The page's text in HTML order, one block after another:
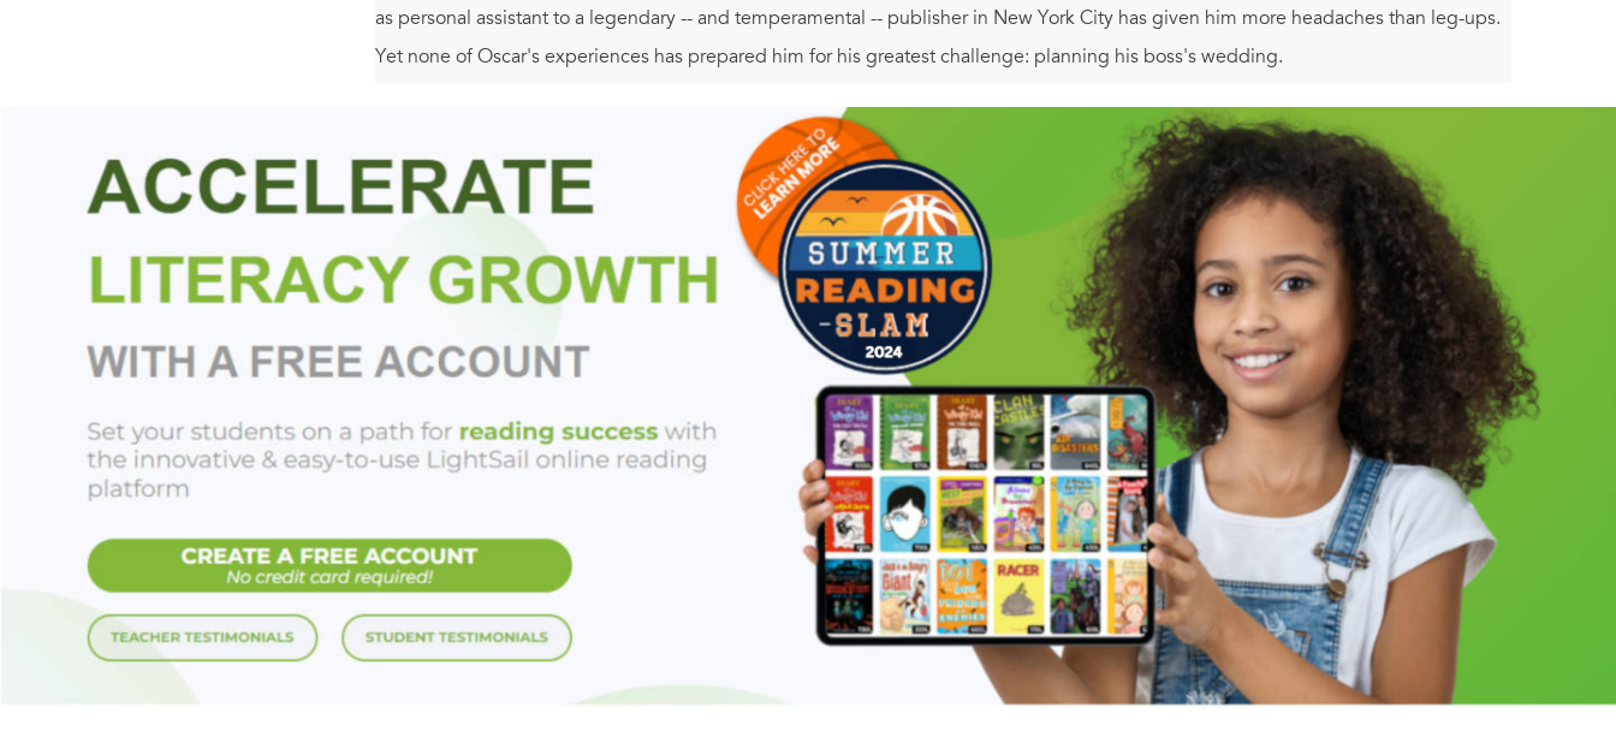
as personal assistant to a legendary -- and temperamental -- publisher in New York City has given him more headaches than leg-ups.
Yet none of Oscar's experiences has prepared him for his greatest challenge: planning his boss's wedding.
Juggling his unappreciated duties as a publishing assistant with those of a pro bono wedding planner, Oscar labors to pull together
the event of the year without falling apart in the process. Help arrives in the form of popular wedding columnist Lauren LaRose, with
whom Oscar strikes a bargain: his editorial expertise for her nuptial advice. As the two work together to manufacture the romances of
others, they will stumble into one of their own.
Hilarious and wise, literate and charming, As Long As She Needs Meis a sparkling fable of love and luck in Manhattan.